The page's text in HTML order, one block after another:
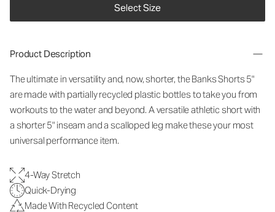
Select Size
Product Description
The ultimate in versatility and, now, shorter, the Banks Shorts 5"
are made with partially recycled plastic bottles to take you from
workouts to the water and beyond. A versatile athletic short with
a shorter 5" inseam and a scalloped leg make these your most
universal performance item.
4-Way Stretch
Quick-Drying
Made With Recycled Content